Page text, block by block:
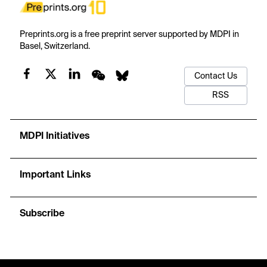
Preprints.org is a free preprint server supported by MDPI in
Basel, Switzerland.
Contact Us
RSS
MDPI Initiatives
Important Links
Subscribe